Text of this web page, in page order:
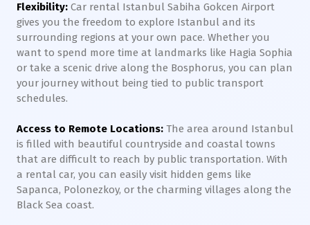
Flexibility: Car rental Istanbul Sabiha Gokcen Airport
gives you the freedom to explore Istanbul and its
surrounding regions at your own pace. Whether you
want to spend more time at landmarks like Hagia Sophia
or take a scenic drive along the Bosphorus, you can plan
your journey without being tied to public transport
schedules.
Access to Remote Locations: The area around Istanbul
is filled with beautiful countryside and coastal towns
that are difficult to reach by public transportation. With
a rental car, you can easily visit hidden gems like
Sapanca, Polonezkoy, or the charming villages along the
Black Sea coast.